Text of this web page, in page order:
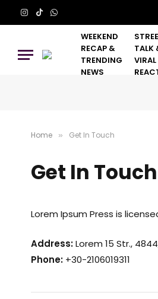
Instagram
TikTokWhatsApp
WEEKEND
RECAP &
TRENDING
NEWS
TALK
VIRAL
Home » Get In Touch
Get In Touch
Lorem Ipsum Press is
Address:Lorem 15 Str.,
Phone: +30-2106019311